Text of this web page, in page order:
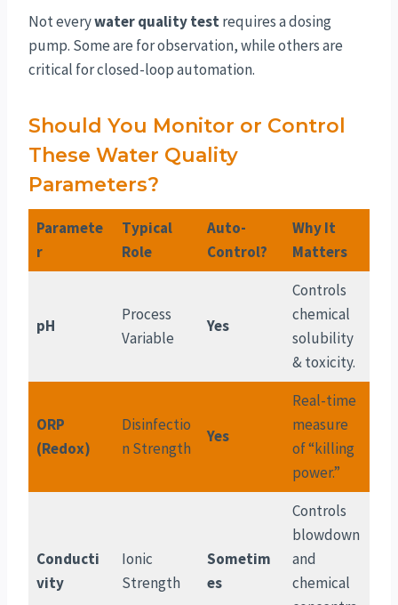
Not everywater quality testrequires a dosing
pump. Some are for observation, while others are
critical for closed-loop automation.
Should You Monitor or Control
These Water Quality
Parameters?
Paramete
r
Typical
Role
Auto-
Control?
Why It
Matters
pH
Process
Variable
Yes
Controls
chemical
solubility
& toxicity.
ORP
(Redox)
Disinfectio
n Strength
Yes
Real-time
measure
of “killing
power.”
Conducti
vity
Ionic
Strength
Sometim
es
Controls
blowdown
and
chemical